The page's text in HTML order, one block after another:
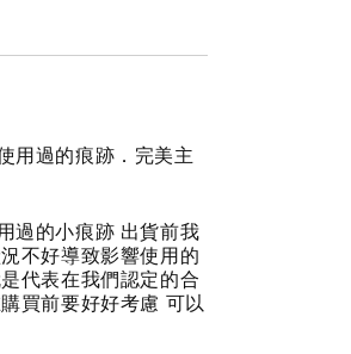
用過的痕跡．完美主
過的小痕跡 出貨前我
不好導致影響使用的
代表在我們認定的合
買前要好好考慮 可以